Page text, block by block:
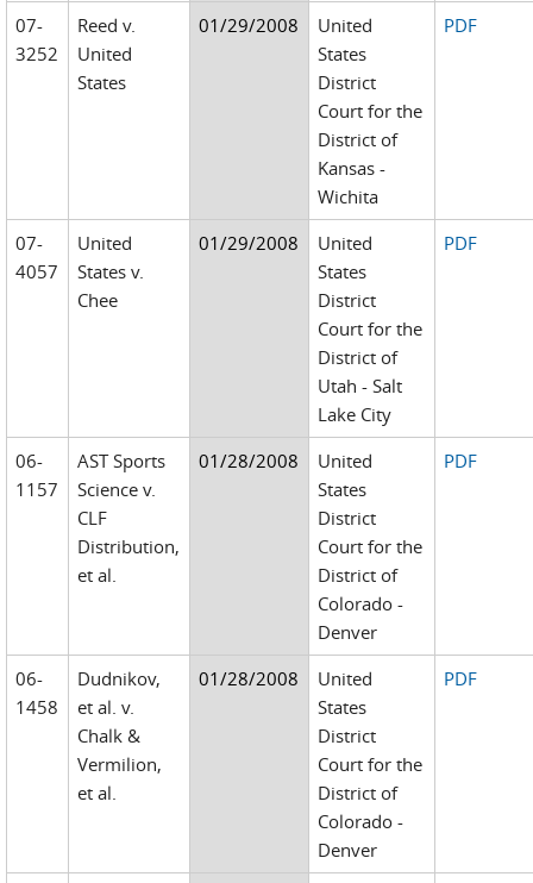
07-
3252
Reed v.
United
States
01/29/2008
United
States
District
Court for the
District of
Kansas -
Wichita
PDF
07-
4057
United
States v.
Chee
01/29/2008
United
States
District
Court for the
District of
Utah - Salt
Lake City
PDF
06-
1157
AST Sports
Science v.
CLF
Distribution,
et al.
01/28/2008
United
States
District
Court for the
District of
Colorado -
Denver
PDF
06-
1458
Dudnikov,
et al. v.
Chalk &
Vermilion,
et al.
01/28/2008
United
States
District
Court for the
District of
Colorado -
Denver
PDF